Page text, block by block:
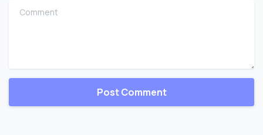
Comment